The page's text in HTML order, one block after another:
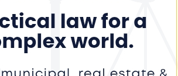
all of our law enforcement
for their safety and for a
officials,” Sheehan said.
interactions between state and